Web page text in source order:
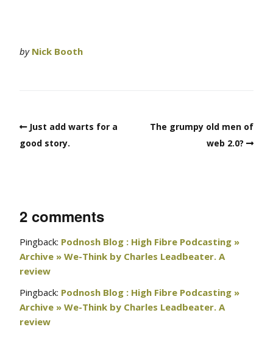
by Nick Booth
Just add warts for a
good story.
The grumpy old men of
web 2.0?
2 comments
Pingback: Podnosh Blog : High Fibre Podcasting »
Archive » We-Think by Charles Leadbeater. A
review
Pingback: Podnosh Blog : High Fibre Podcasting »
Archive » We-Think by Charles Leadbeater. A
review